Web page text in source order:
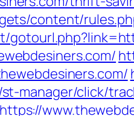
content/
manager/click/